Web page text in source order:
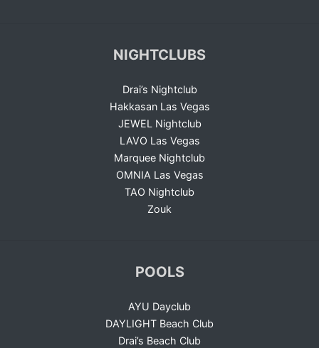
NIGHTCLUBS
Drai’s Nightclub
Hakkasan Las Vegas
JEWEL Nightclub
LAVO Las Vegas
Marquee Nightclub
OMNIA Las Vegas
TAO Nightclub
Zouk
POOLS
AYU Dayclub
DAYLIGHT Beach Club
Drai’s Beach Club